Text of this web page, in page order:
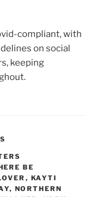
compliant, with
on social
keeping
BE
, KAYTI
, NORTHERN